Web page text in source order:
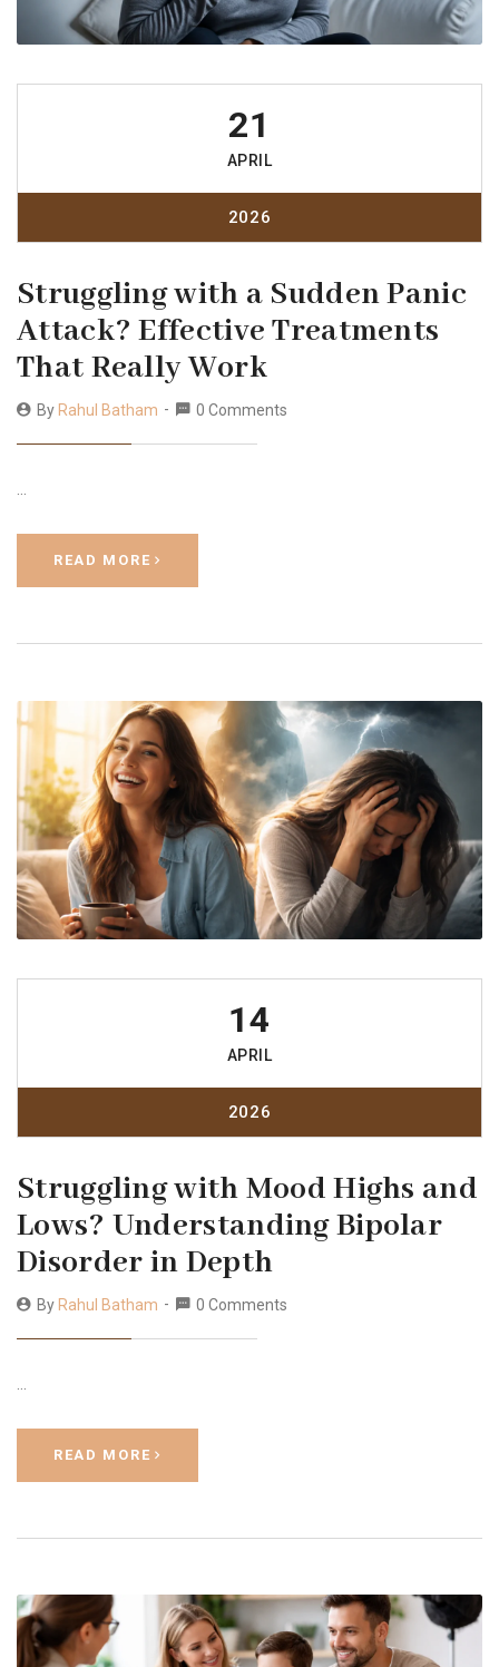
21
APRIL
2026
Struggling with a Sudden Panic
Attack? Effective Treatments
That Really Work
By Rahul Batham 0 Comments
…
READ MORE
14
APRIL
2026
Struggling with Mood Highs and
Lows? Understanding Bipolar
Disorder in Depth
By Rahul Batham 0 Comments
…
READ MORE